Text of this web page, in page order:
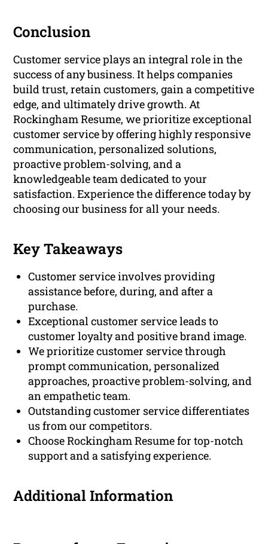
Conclusion
Customer service plays an integral role in the
success of any business. It helps companies
build trust, retain customers, gain a competitive
edge, and ultimately drive growth. At
Rockingham Resume, we prioritize exceptional
customer service by offering highly responsive
communication, personalized solutions,
proactive problem-solving, and a
knowledgeable team dedicated to your
satisfaction. Experience the difference today by
choosing our business for all your needs.
Key Takeaways
Customer service involves providing
assistance before, during, and after a
purchase.
Exceptional customer service leads to
customer loyalty and positive brand image.
We prioritize customer service through
prompt communication, personalized
approaches, proactive problem-solving, and
an empathetic team.
Outstanding customer service differentiates
us from our competitors.
Choose Rockingham Resume for top-notch
support and a satisfying experience.
Additional Information